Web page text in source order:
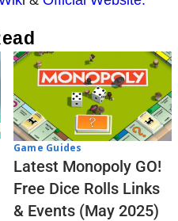
Game Guides
Latest Monopoly GO!
Free Dice Rolls Links
& Events (May 2025)